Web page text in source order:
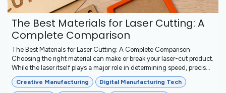
The Best Materials for Laser Cutting: A
Complete Comparison
The Best Materials for Laser Cutting: A Complete Comparison
Choosing the right material can make or break your laser-cut product.
While the laser itself plays a major role in determining speed, precis...
Creative Manufacturing Digital Manufacturing Tech